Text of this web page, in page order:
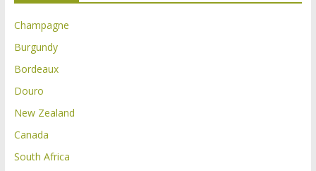
Champagne
Burgundy
Bordeaux
Douro
New Zealand
Canada
South Africa